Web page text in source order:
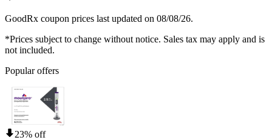
GoodRx coupon prices last updated on 08/08/26.
*Prices subject to change without notice. Sales tax may apply and is
not included.
Popular offers
23% off